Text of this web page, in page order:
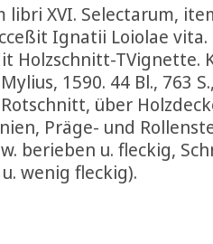
XVI. Selectarum,
Ignatii Loiolae vita.
Holzschnitt-TVignette.
1590. 44 Bl., 763 S.,
über
Präge- und
berieben u. fleckig,
wenig fleckig).